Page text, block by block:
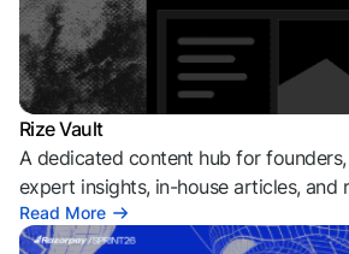
Rize Vault
A dedicated content hub for
expert insights, in-house articles, and
Read More